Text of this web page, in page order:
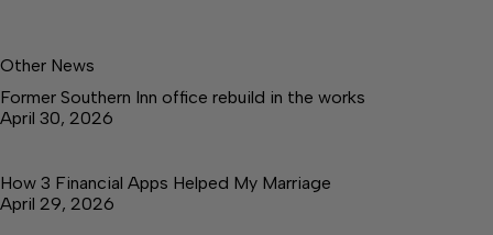
Other News
Former Southern Inn office rebuild in the works
April 30, 2026
How 3 Financial Apps Helped My Marriage
April 29, 2026